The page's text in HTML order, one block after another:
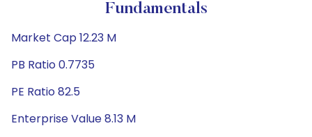
Fundamentals
Market Cap 12.23 M
PB Ratio 0.7735
PE Ratio 82.5
Enterprise Value 8.13 M